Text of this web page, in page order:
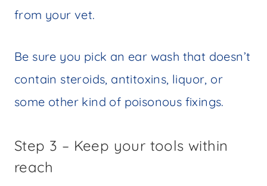
from your vet.
Be sure you pick an ear wash that doesn’t
contain steroids, antitoxins, liquor, or
some other kind of poisonous fixings.
Step 3 – Keep your tools within
reach